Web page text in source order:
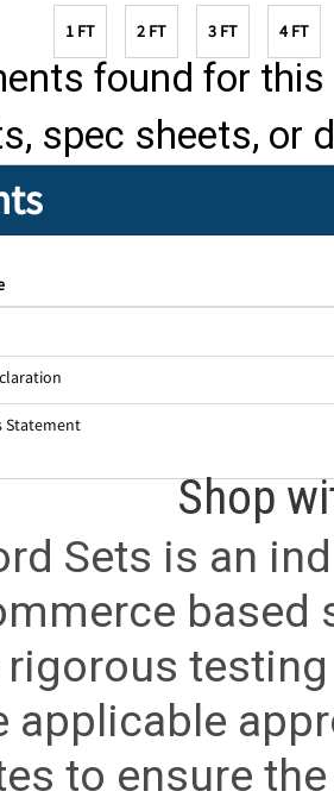
1 FT
2 FT 3 FT 4 FT
found for
spec sheets, or
Statement
Shop
Sets is an
rigorous
applicable
to ensure